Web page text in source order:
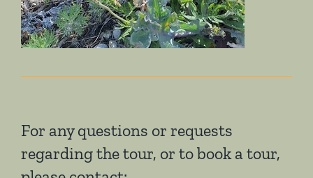
For any questions or requests
regarding the tour, or to book a tour,